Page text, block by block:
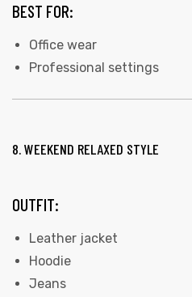
BEST FOR:
Office wear
Professional settings
8. WEEKEND RELAXED STYLE
OUTFIT:
Leather jacket
Hoodie
Jeans